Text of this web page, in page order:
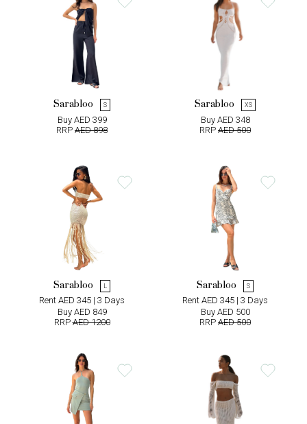
Sarabloo S
Buy AED 399
RRP AED 898
Sarabloo XS
Buy AED 348
RRP AED 500
Sarabloo L
Rent AED 345 | 3 Days
Buy AED 849
RRPAED 1200
Sarabloo S
Rent AED 345 | 3 Days
Buy AED 500
RRP AED 500